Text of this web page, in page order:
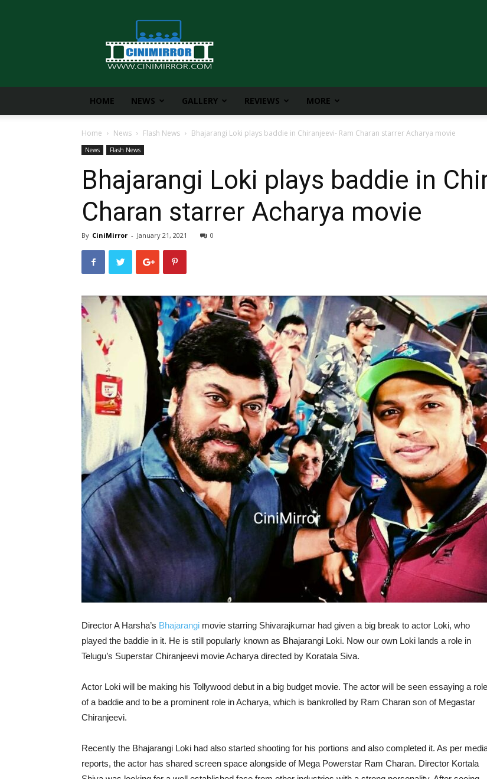
CiniMirror
HOME NEWS GALLERY REVIEWS MORE
Home News Flash News Bhajarangi Loki plays baddie in Chiranjeevi- Ram Charan starrer Acharya movie
News Flash News
Bhajarangi Loki plays baddie in
Charan starrer Acharya movie
By CiniMirror - January 21, 2021 0
Director A Harsha’s Bhajarangi movie starring Shivarajkumar had given a big break to actor Loki, who
played the baddie in it. He is still popularly known as Bhajarangi Loki. Now our own Loki lands a role in
Telugu’s Superstar Chiranjeevi movie Acharya directed by Koratala Siva.
Actor Loki will be making his Tollywood debut in a big budget movie. The actor will be seen essaying a role
of a baddie and to be a prominent role in Acharya, which is bankrolled by Ram Charan son of Megastar
Chiranjeevi.
Recently the Bhajarangi Loki had also started shooting for his portions and also completed it. As per
reports, the actor has shared screen space alongside of Mega Powerstar Ram Charan. Director Kortala